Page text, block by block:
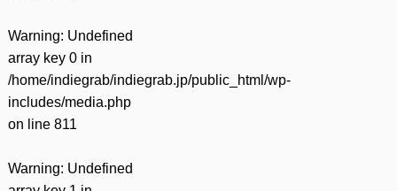
Warning: Undefined
array key 0 in
/home/indiegrab/indiegrab.jp/public_html/wp-
includes/media.php
on line 811
Warning: Undefined